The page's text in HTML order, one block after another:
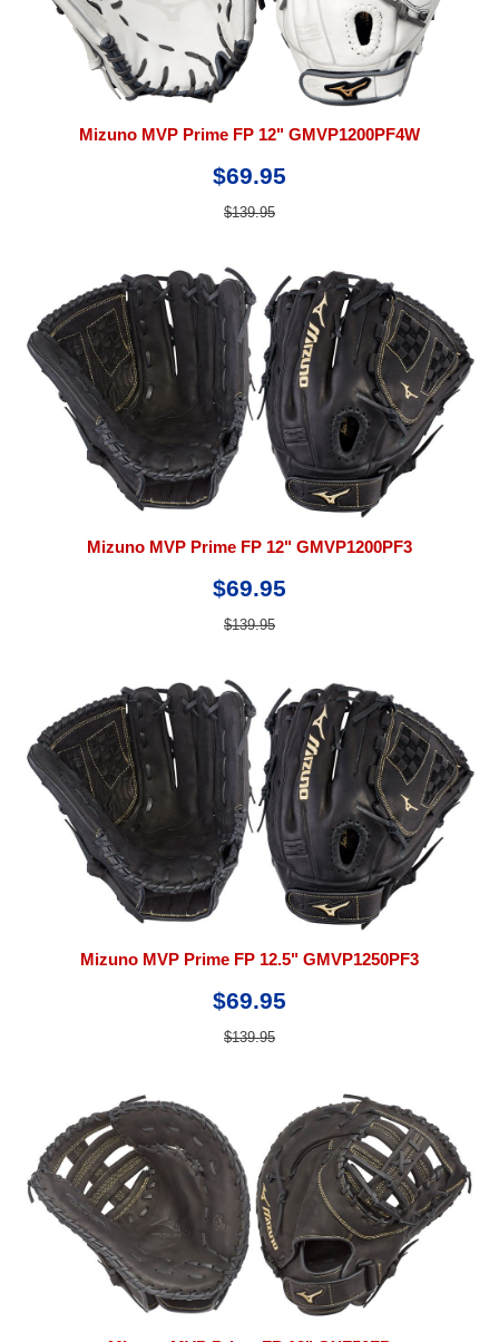
Mizuno MVP Prime FP 12" GMVP1200PF4W
$69.95
$139.95
Mizuno MVP Prime FP 12" GMVP1200PF3
$69.95
$139.95
Mizuno MVP Prime FP 12.5" GMVP1250PF3
$69.95
$139.95